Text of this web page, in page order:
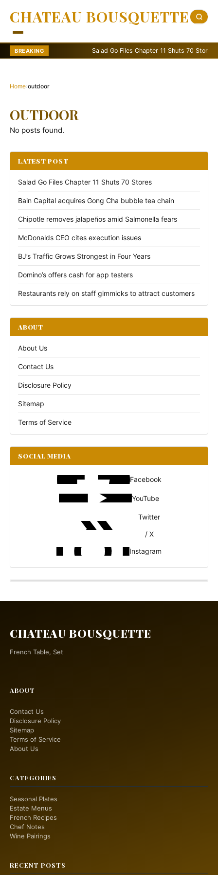
CHATEAU BOUSQUETTE
BREAKING Salad Go Files Chapter 11 Shuts 70 Stores
Home›outdoor
OUTDOOR
No posts found.
LATEST POST
Salad Go Files Chapter 11 Shuts 70 Stores
Bain Capital acquires Gong Cha bubble tea chain
Chipotle removes jalapeños amid Salmonella fears
McDonalds CEO cites execution issues
BJ’s Traffic Grows Strongest in Four Years
Domino’s offers cash for app testers
Restaurants rely on staff gimmicks to attract customers
ABOUT
About Us
Contact Us
Disclosure Policy
Sitemap
Terms of Service
SOCIAL MEDIA
Facebook
YouTube
Twitter
/ X
Instagram
CHATEAU BOUSQUETTE
French Table, Set
ABOUT
Contact Us
Disclosure Policy
Sitemap
Terms of Service
About Us
CATEGORIES
Seasonal Plates
Estate Menus
French Recipes
Chef Notes
Wine Pairings
RECENT POSTS